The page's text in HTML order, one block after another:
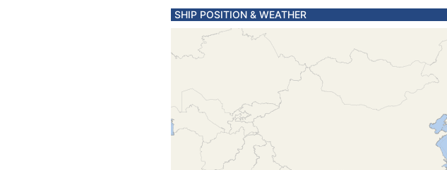
SHIP POSITION & WEATHER